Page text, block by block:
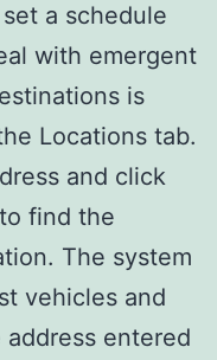
a schedule
with emergent
is
Locations tab.
and click
find the
The system
vehicles and
entered